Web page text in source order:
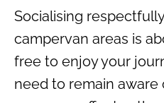
Socialising
campervan areas is
free to enjoy your
need to remain aware